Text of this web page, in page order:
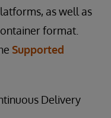
as well as
format.
Supported
Delivery